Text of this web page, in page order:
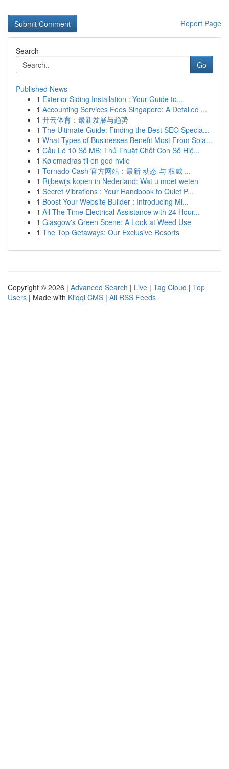
Report Page
Search
Go
Published News
1 Exterior Siding Installation : Your Guide to...
1 Accounting Services Fees Singapore: A Detailed ...
1 开云体育：最新发展与趋势
1 The Ultimate Guide: Finding the Best SEO Specia...
1 What Types of Businesses Benefit Most From Sola...
1 Cầu Lô 10 Số MB: Thủ Thuật Chốt Con Số Hiệ...
1 Kølemadras til en god hvile
1 Tornado Cash 官方网站：最新 动态 与 权威 ...
1 Rijbewijs kopen in Nederland: Wat u moet weten
1 Secret Vibrations : Your Handbook to Quiet P...
1 Boost Your Website Builder : Introducing Mi...
1 All The Time Electrical Assistance with 24 Hour...
1 Glasgow's Green Scene: A Look at Weed Use
1 The Top Getaways: Our Exclusive Resorts
Copyright © 2026 | Advanced Search | Live | Tag Cloud | Top
Users | Made with Kliqqi CMS | All RSS Feeds